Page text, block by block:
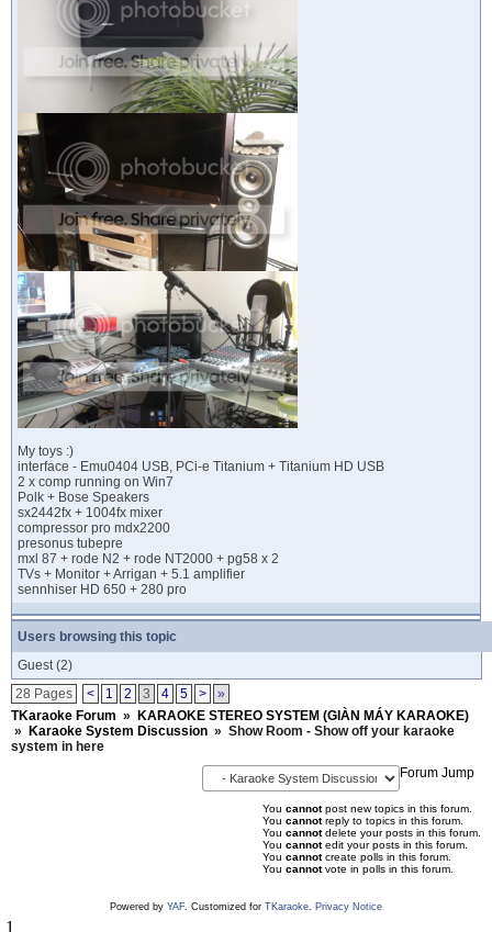
My toys :)
interface - Emu0404 USB, PCi-e Titanium + Titanium HD USB
2 x comp running on Win7
Polk + Bose Speakers
sx2442fx + 1004fx mixer
compressor pro mdx2200
presonus tubepre
mxl 87 + rode N2 + rode NT2000 + pg58 x 2
TVs + Monitor + Arrigan + 5.1 amplifier
sennhiser HD 650 + 280 pro
Users browsing this topic
Guest(2)
28 Pages
< 1 2 3 4 5 >
»
TKaraoke Forum »
KARAOKE STEREO SYSTEM (GIÀN MÁY KARAOKE)
»
Karaoke System Discussion » Show Room - Show off your karaoke
system in here
Forum Jump
You cannotpost new topics in this forum.
You cannotreply to topics in this forum.
You cannotdelete your posts in this forum.
You cannotedit your posts in this forum.
You cannotcreate polls in this forum.
You cannotvote in polls in this forum.
Powered by YAF. Customized for TKaraoke. Privacy Notice
1